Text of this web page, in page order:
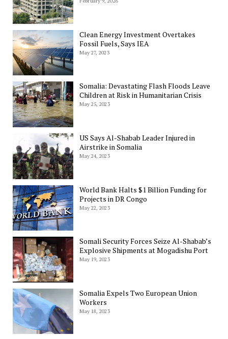
Clean Energy Investment Overtakes
Fossil Fuels, Says IEA
May 27, 2023
Somalia: Devastating Flash Floods Leave
Children at Risk in Humanitarian Crisis
May 25, 2023
US Says Al-Shabab Leader Injured in
Airstrike in Somalia
May 24, 2023
World Bank Halts $1 Billion Funding for
Projects in DR Congo
May 22, 2023
Somali Security Forces Seize Al-Shabab’s
Explosive Shipments at Mogadishu Port
May 19, 2023
Somalia Expels Two European Union
Workers
May 18, 2023